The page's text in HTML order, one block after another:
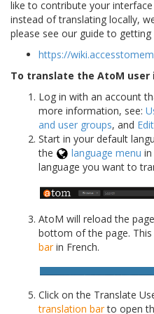
like to contribute your
instead of translating locally,
please see our guide to getting
https://
To translate the AtoM user
Log in with an account
more information, see:
and user groups, and
Start in your default
the
language menu
language you want to
AtoM will reload the
bottom of the page.
barin French.
Click on the Translate
translation barto open